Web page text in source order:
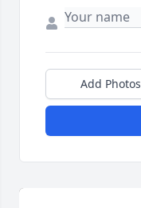
Add Photos